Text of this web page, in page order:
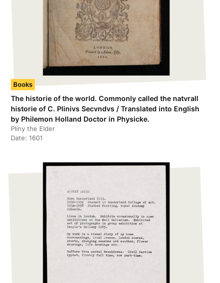
Books
The historie of the world. Commonly called the natvrall
historie of C. Plinivs Secvndvs / Translated into English
by Philemon Holland Doctor in Physicke.
Pliny the Elder
Date:1601